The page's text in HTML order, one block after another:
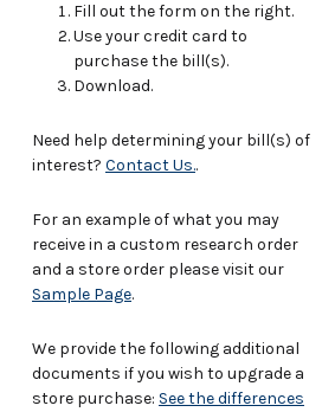
Fill out the form on the right.
Use your credit card to
purchase the bill(s).
Download.
Need help determining your bill(s) of
interest? Contact Us..
For an example of what you may
receive in a custom research order
and a store order please visit our
Sample Page.
We provide the following additional
documents if you wish to upgrade a
store purchase: See the differences